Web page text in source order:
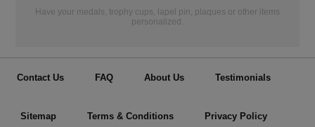
Have your medals, trophy cups, lapel pin, plaques or other items
personalized.
Contact Us FAQ About Us Testimonials
Sitemap Terms & Conditions Privacy Policy